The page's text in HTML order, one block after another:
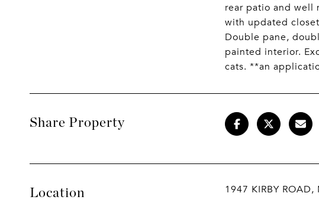
rear patio and well
with updated
Double pane,
painted interior.
cats. **an
Share Property
Location 1947 KIRBY ROAD,